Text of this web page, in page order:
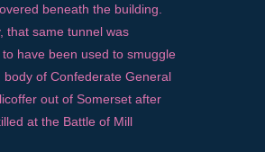
beneath the building.
that same tunnel was
have been used to smuggle
body of Confederate General
out of Somerset after
at the Battle of Mill